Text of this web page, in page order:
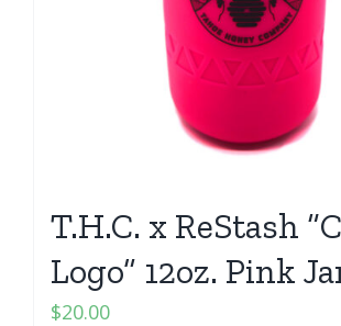
T.H.C. x ReStash
Logo” 12oz. Pink
$20.00